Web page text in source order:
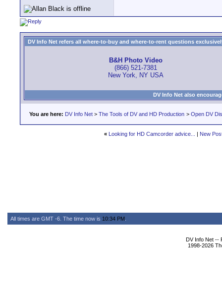
DV Info Net refers all where-to-buy and where-to-rent questions
B&H Photo Video
(866) 521-7381
New York, NY USA
DV Info Net also
You are here: DV Info Net > The Tools of DV and HD Production > Open DV
« Looking for HD Camcorder advice... | New
All times are GMT -6. The time now is 10:34 PM
DV Info Net --
1998-2026